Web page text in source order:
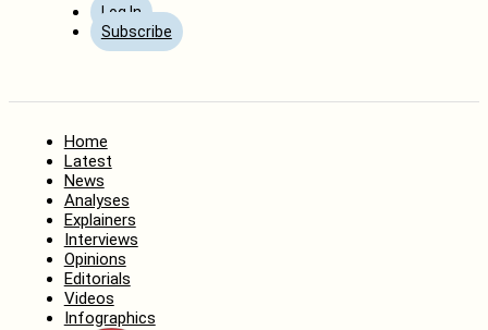
Log In
Subscribe
Home
Latest
News
Analyses
Explainers
Interviews
Opinions
Editorials
Videos
Infographics